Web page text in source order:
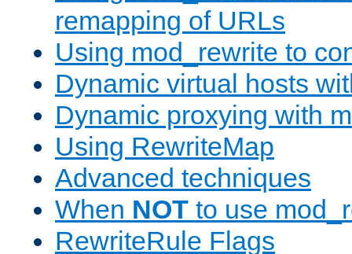
remapping of URLs
Using mod_rewrite to
Dynamic virtual hosts
Dynamic proxying with
Using RewriteMap
Advanced techniques
When NOT to use
RewriteRule Flags